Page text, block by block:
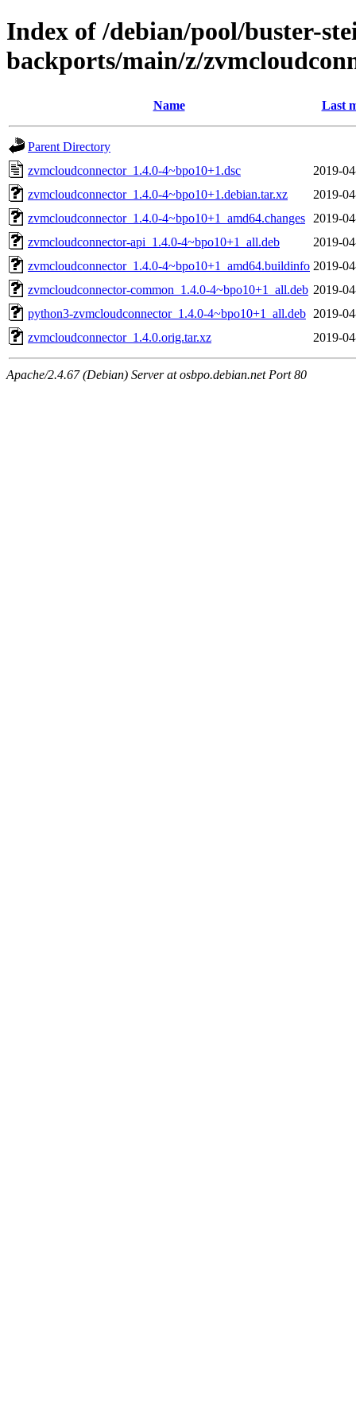
Index of /debian/pool/buster-
backports/main/z/
Name Last
Parent Directory
zvmcloudconnector_1.4.0-4~bpo10+1.dsc
2019-
zvmcloudconnector_1.4.0-4~bpo10+1.debian.tar.xz
2019-
zvmcloudconnector_1.4.0-4~bpo10+1_amd64.changes
2019-
zvmcloudconnector-api_1.4.0-4~bpo10+1_all.deb
2019-
zvmcloudconnector_1.4.0-4~bpo10+1_amd64.buildinfo 2019-
zvmcloudconnector-common_1.4.0-4~bpo10+1_all.deb 2019-
python3-zvmcloudconnector_1.4.0-4~bpo10+1_all.deb 2019-
zvmcloudconnector_1.4.0.orig.tar.xz
2019-
Apache/2.4.67 (Debian) Server at osbpo.debian.net Port 80